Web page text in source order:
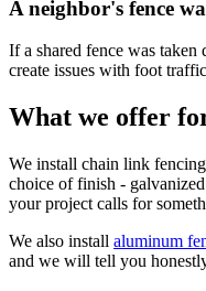
A neighbor's fence
If a shared fence was
create issues with foot
What we offer
We install chain link
choice of finish -
your project calls for
We also install aluminum
and we will tell you